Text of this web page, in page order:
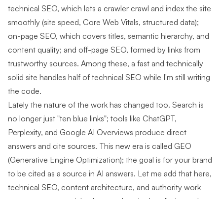
technical SEO, which lets a crawler crawl and index the site
smoothly (site speed, Core Web Vitals, structured data);
on-page SEO, which covers titles, semantic hierarchy, and
content quality; and off-page SEO, formed by links from
trustworthy sources. Among these, a fast and technically
solid site handles half of technical SEO while I'm still writing
the code.
Lately the nature of the work has changed too. Search is
no longer just "ten blue links"; tools like ChatGPT,
Perplexity, and Google AI Overviews produce direct
answers and cite sources. This new era is called GEO
(Generative Engine Optimization); the goal is for your brand
to be cited as a source in AI answers. Let me add that here,
technical SEO, content architecture, and authority work